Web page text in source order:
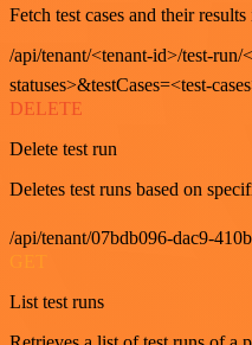
Fetch test cases and their
/api/tenant/<tenant-id>/test-run/
statuses>&testCases=<test-
DELETE
Delete test run
Deletes test runs based on
/api/tenant/07bdb096-dac9-
List test runs